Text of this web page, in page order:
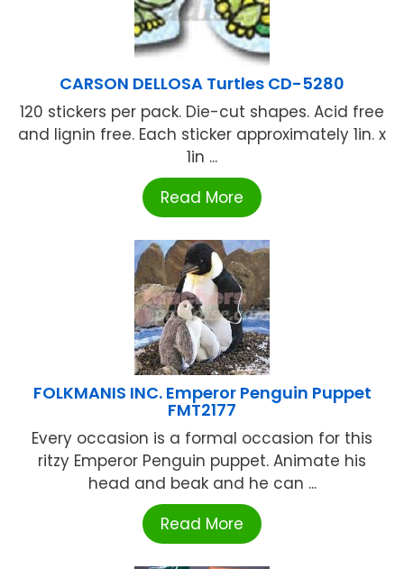
CARSON DELLOSA Turtles CD-5280
120 stickers per pack. Die-cut shapes. Acid free
and lignin free. Each sticker approximately 1in. x
1in ...
Read More
FOLKMANIS INC. Emperor Penguin Puppet
FMT2177
Every occasion is a formal occasion for this
ritzy Emperor Penguin puppet. Animate his
head and beak and he can ...
Read More